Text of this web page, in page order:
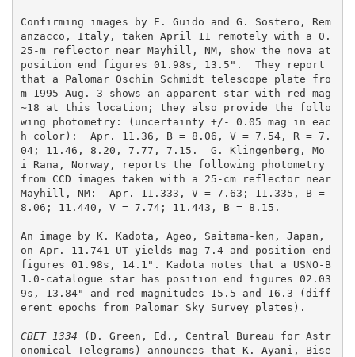
Confirming images by E. Guido and G. Sostero, Rem
anzacco, Italy, taken April 11 remotely with a 0.
25-m reflector near Mayhill, NM, show the nova at
position end figures 01.98s, 13.5".  They report
that a Palomar Oschin Schmidt telescope plate fro
m 1995 Aug. 3 shows an apparent star with red mag
~18 at this location; they also provide the follo
wing photometry: (uncertainty +/- 0.05 mag in eac
h color):  Apr. 11.36, B = 8.06, V = 7.54, R = 7.
04; 11.46, 8.20, 7.77, 7.15.  G. Klingenberg, Mo
i Rana, Norway, reports the following photometry
from CCD images taken with a 25-cm reflector near
Mayhill, NM:  Apr. 11.333, V = 7.63; 11.335, B =
8.06; 11.440, V = 7.74; 11.443, B = 8.15.
An image by K. Kadota, Ageo, Saitama-ken, Japan,
on Apr. 11.741 UT yields mag 7.4 and position end
figures 01.98s, 14.1". Kadota notes that a USNO-B
1.0-catalogue star has position end figures 02.03
9s, 13.84" and red magnitudes 15.5 and 16.3 (diff
erent epochs from Palomar Sky Survey plates).
CBET 1334 (D. Green, Ed., Central Bureau for Astr
onomical Telegrams) announces that K. Ayani, Bise